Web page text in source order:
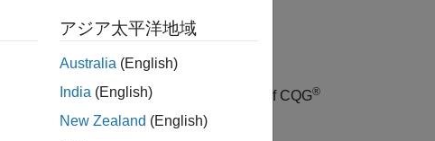
for a market order of shares of CQG®
CQG connectionc.
アジア太平洋地域
Australia (English)
India (English)
New Zealand (English)